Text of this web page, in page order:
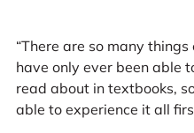
“There are so many
have only ever been able
read about in textbooks,
able to experience it all